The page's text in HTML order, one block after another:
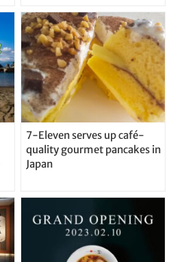
7-Eleven serves up café-
quality gourmet pancakes in
Japan